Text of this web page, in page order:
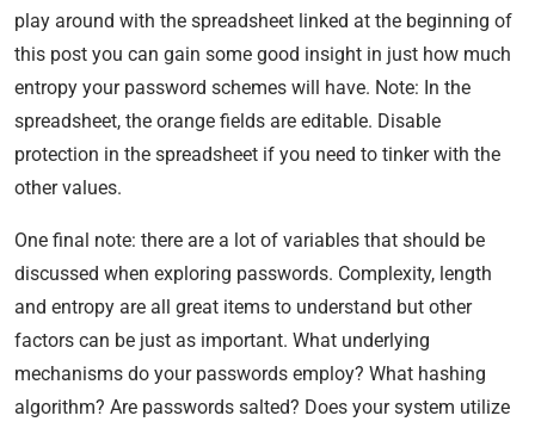
play around with the spreadsheet linked at the beginning of
this post you can gain some good insight in just how much
entropy your password schemes will have. Note: In the
spreadsheet, the orange fields are editable. Disable
protection in the spreadsheet if you need to tinker with the
other values.
One final note: there are a lot of variables that should be
discussed when exploring passwords. Complexity, length
and entropy are all great items to understand but other
factors can be just as important. What underlying
mechanisms do your passwords employ? What hashing
algorithm? Are passwords salted? Does your system utilize